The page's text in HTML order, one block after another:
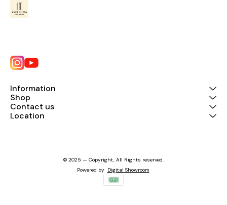
Information
Shop
Contact us
Location
© 2025 — Copyright, All Rights reserved.
Powered by Digital Showroom